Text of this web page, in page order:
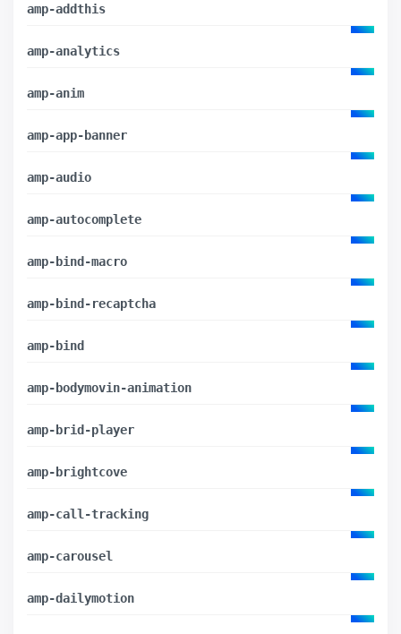
amp-addthis
amp-analytics
amp-anim
amp-app-banner
amp-audio
amp-autocomplete
amp-bind-macro
amp-bind-recaptcha
amp-bind
amp-bodymovin-animation
amp-brid-player
amp-brightcove
amp-call-tracking
amp-carousel
amp-dailymotion